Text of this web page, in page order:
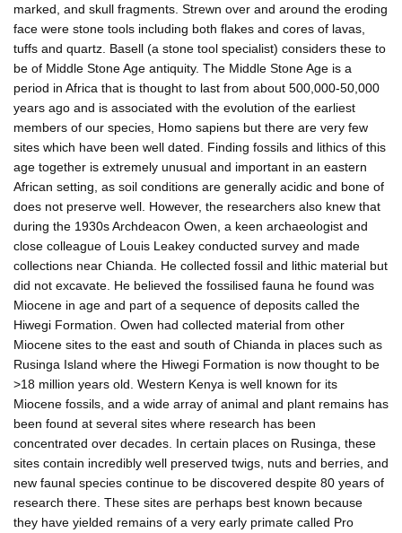
marked, and skull fragments. Strewn over and around the eroding
face were stone tools including both flakes and cores of lavas,
tuffs and quartz. Basell (a stone tool specialist) considers these to
be of Middle Stone Age antiquity. The Middle Stone Age is a
period in Africa that is thought to last from about 500,000-50,000
years ago and is associated with the evolution of the earliest
members of our species, Homo sapiens but there are very few
sites which have been well dated. Finding fossils and lithics of this
age together is extremely unusual and important in an eastern
African setting, as soil conditions are generally acidic and bone of
does not preserve well. However, the researchers also knew that
during the 1930s Archdeacon Owen, a keen archaeologist and
close colleague of Louis Leakey conducted survey and made
collections near Chianda. He collected fossil and lithic material but
did not excavate. He believed the fossilised fauna he found was
Miocene in age and part of a sequence of deposits called the
Hiwegi Formation. Owen had collected material from other
Miocene sites to the east and south of Chianda in places such as
Rusinga Island where the Hiwegi Formation is now thought to be
>18 million years old. Western Kenya is well known for its
Miocene fossils, and a wide array of animal and plant remains has
been found at several sites where research has been
concentrated over decades. In certain places on Rusinga, these
sites contain incredibly well preserved twigs, nuts and berries, and
new faunal species continue to be discovered despite 80 years of
research there. These sites are perhaps best known because
they have yielded remains of a very early primate called Pro